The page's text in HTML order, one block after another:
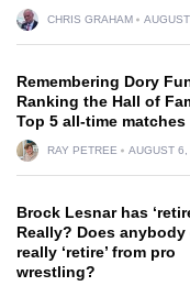
CHRIS GRAHAM
Remembering Dory
Ranking the Hall of
Top 5 all-time matches
RAY PETREE AUGUST
Brock Lesnar has
Really? Does anybody
really ‘retire’ from pro
wrestling?